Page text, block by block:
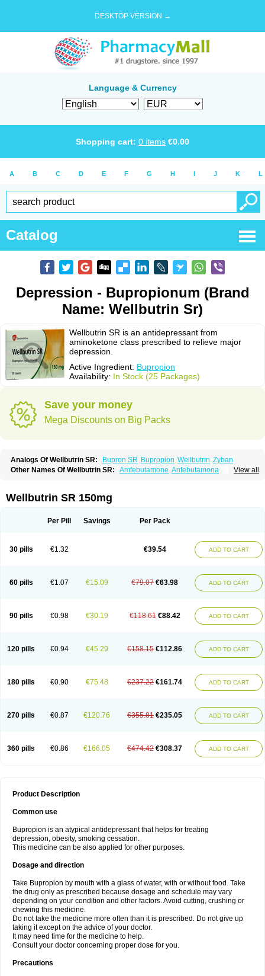
DESKTOP VERSION →
Language & Currency
Shopping cart: 0 items €0.00
A B C D E F G H I J K L
Catalog
Depression - Bupropionum (Brand
Name: Wellbutrin Sr)
Wellbutrin SR is an antidepressant from
aminoketone class prescribed to relieve major
depression.
Active Ingredient: Bupropion
Availability: In Stock (25 Packages)
Save your money
Mega Discounts on Big Packs
Analogs Of Wellbutrin SR: Bupron SR Bupropion Wellbutrin Zyban
View all
Other Names Of Wellbutrin SR: Amfebutamone Anfebutamona
Wellbutrin SR 150mg
Per Pill Savings Per Pack
30 pills €1.32 €39.54 ADD TO CART
60 pills €1.07 €15.09 €79.07 €63.98 ADD TO CART
90 pills €0.98 €30.19 €118.61 €88.42 ADD TO CART
120 pills €0.94 €45.29 €158.15 €112.86 ADD TO CART
180 pills €0.90 €75.48 €237.22 €161.74 ADD TO CART
270 pills €0.87 €120.76 €355.81 €235.05 ADD TO CART
360 pills €0.86 €166.05 €474.42 €308.37 ADD TO CART
Product Description
Common use
Bupropion is an atypical antidepressant that helps for treating
depression, obesity, smoking cessation.
This medicine can be also applied for other purposes.
Dosage and direction
Take Bupropion by mouth with a glass of water, with or without food. Take
the drug only as prescribed because dosage and schedule may vary
depending on your condition and other factors. Avoid cutting, crushing or
chewing this medicine.
Do not take the medicine more often than it is prescribed. Do not give up
taking it except on the advice of your doctor.
It may need time for the medicine to help.
Consult your doctor concerning proper dose for you.
Precautions